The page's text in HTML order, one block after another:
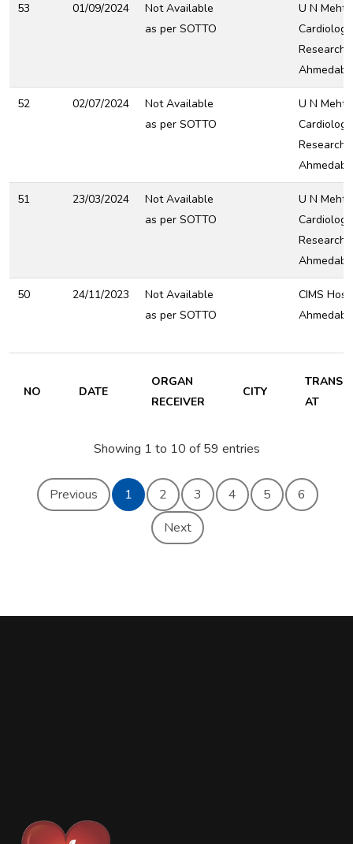
53 01/09/2024
Not Available
as per SOTTO
U N
Research
52 02/07/2024
Not Available
as per SOTTO
U N
Research
51 23/03/2024
Not Available
as per SOTTO
U N
Research
50 24/11/2023
Not Available
as per SOTTO
CIMS
NO DATE
ORGAN
RECEIVER
CITY
AT
Showing 1 to 10 of 59 entries
Previous 1 2 3 4 5
6
Next